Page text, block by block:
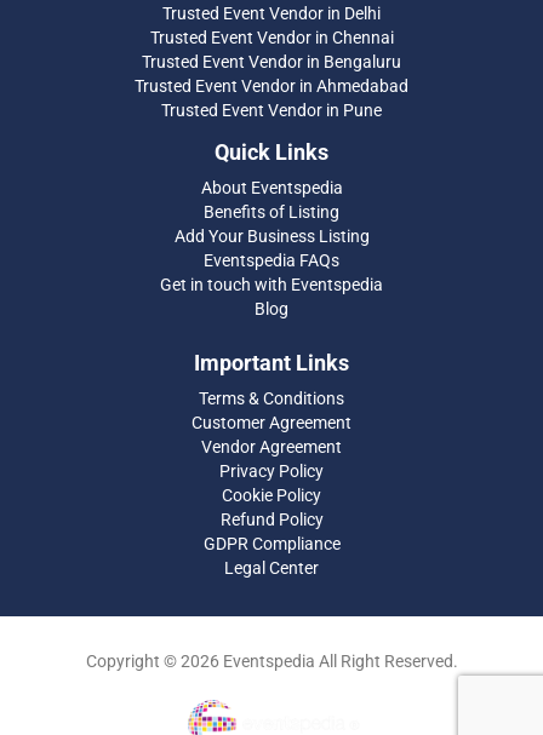
Trusted Event Vendor in Delhi
Trusted Event Vendor in Chennai
Trusted Event Vendor in Bengaluru
Trusted Event Vendor in Ahmedabad
Trusted Event Vendor in Pune
Quick Links
About Eventspedia
Benefits of Listing
Add Your Business Listing
Eventspedia FAQs
Get in touch with Eventspedia
Blog
Important Links
Terms & Conditions
Customer Agreement
Vendor Agreement
Privacy Policy
Cookie Policy
Refund Policy
GDPR Compliance
Legal Center
Copyright © 2026 Eventspedia All Right Reserved.